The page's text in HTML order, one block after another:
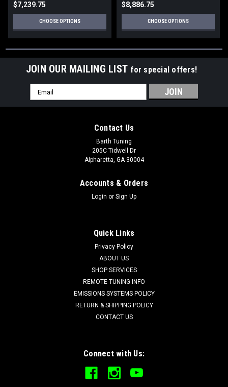
$7,239.75
CHOOSE OPTIONS
$8,886.75
CHOOSE OPTIONS
JOIN OUR MAILING LIST for special offers!
Email
Address
Contact Us
Barth Tuning
205C Tidwell Dr
Alpharetta, GA 30004
Accounts & Orders
Login or Sign Up
Quick Links
Privacy Policy
ABOUT US
SHOP SERVICES
REMOTE TUNING INFO
EMISSIONS SYSTEMS POLICY
RETURN & SHIPPING POLICY
CONTACT US
Connect with Us: